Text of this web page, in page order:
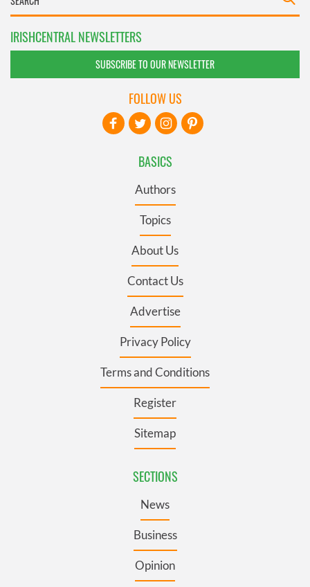
IRISHCENTRAL NEWSLETTERS
SUBSCRIBE TO OUR NEWSLETTER
BASICS
Authors
Topics
About Us
Contact Us
Advertise
Privacy Policy
Terms and Conditions
Register
Sitemap
SECTIONS
News
Business
Opinion
FOLLOW US